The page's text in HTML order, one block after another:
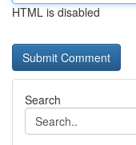
HTML is disabled
Search